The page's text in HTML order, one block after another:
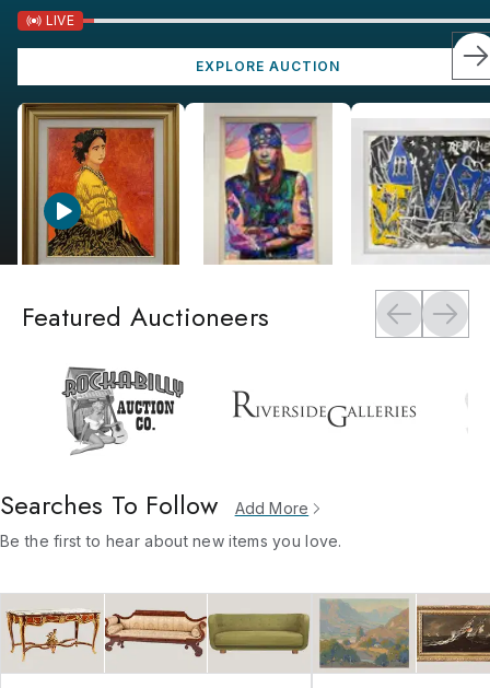
LIVE
EXPLORE AUCTION
Featured Auctioneers
Searches To Follow
Add More
Be the first to hear about new items you love.